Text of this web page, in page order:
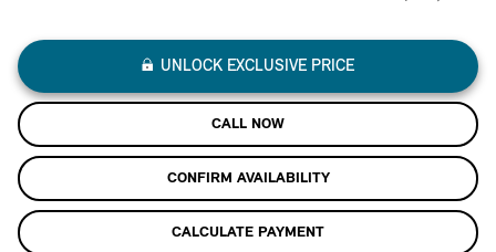
UNLOCK EXCLUSIVE PRICE
CALL NOW
CONFIRM AVAILABILITY
CALCULATE PAYMENT